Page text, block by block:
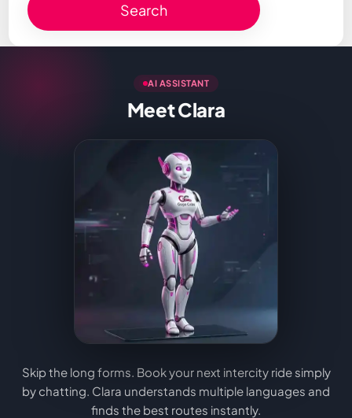
Search
AI ASSISTANT
Meet Clara
Skip the long forms. Book your next intercity ride simply
by chatting. Clara understands multiple languages and
finds the best routes instantly.